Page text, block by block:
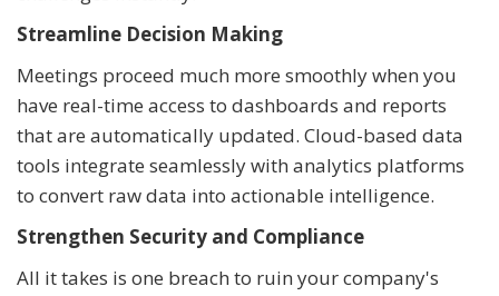
Streamline Decision Making
Meetings proceed much more smoothly when you
have real-time access to dashboards and reports
that are automatically updated. Cloud-based data
tools integrate seamlessly with analytics platforms
to convert raw data into actionable intelligence.
Strengthen Security and Compliance
All it takes is one breach to ruin your company's